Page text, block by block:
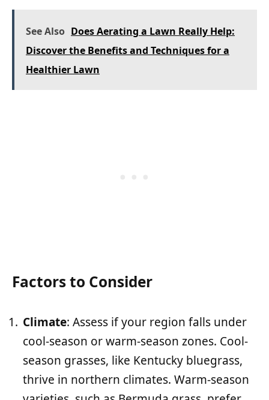
See Also Does Aerating a Lawn Really Help:
Discover the Benefits and Techniques for a
Healthier Lawn
Factors to Consider
Climate: Assess if your region falls under
cool-season or warm-season zones. Cool-
season grasses, like Kentucky bluegrass,
thrive in northern climates. Warm-season